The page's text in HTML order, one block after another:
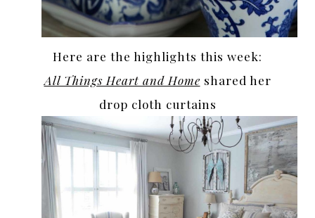
Here are the highlights this week:
All Things Heart and Home shared her
drop cloth curtains